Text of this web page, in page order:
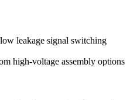
leakage signal switching
high-voltage assembly options